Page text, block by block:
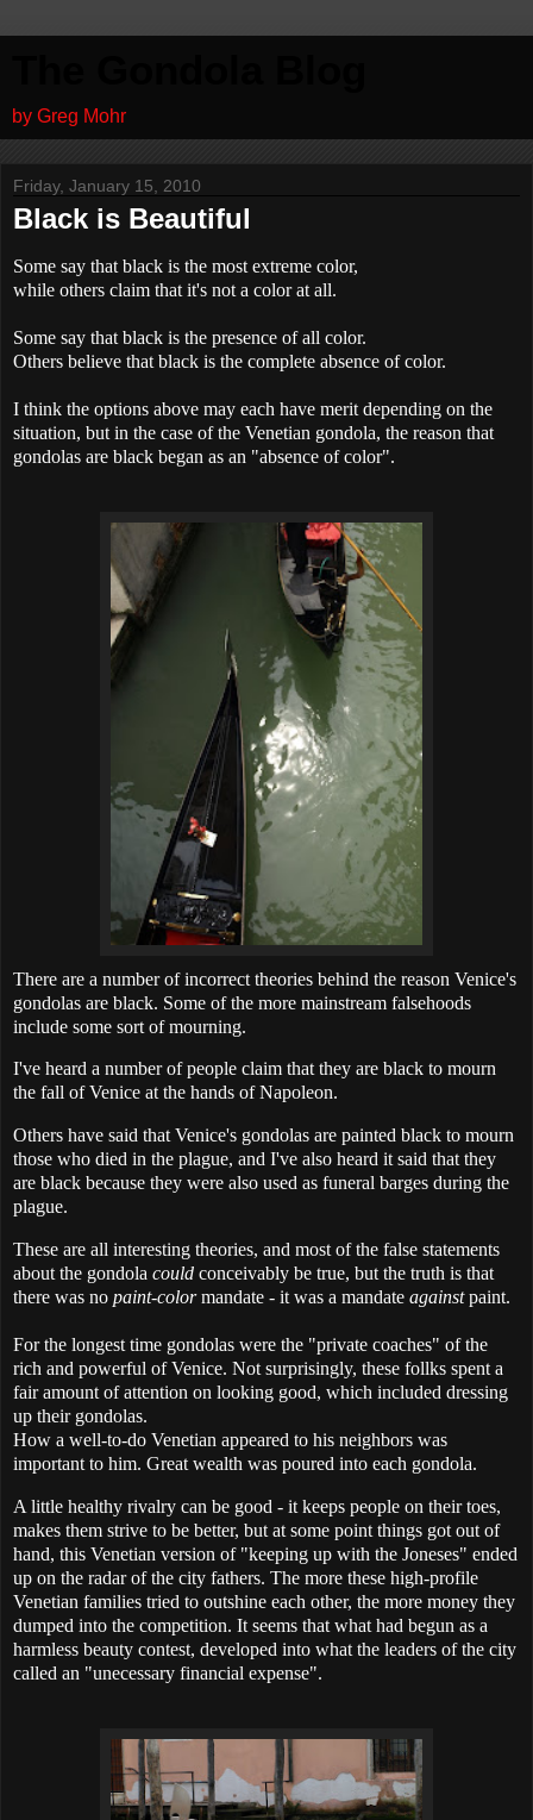
by Greg Mohr
Friday, January 15, 2010
Black is Beautiful
Some say that black is the most extreme color,
while others claim that it's not a color at all.
Some say that black is the presence of all color.
Others believe that black is the complete absence of color.
I think the options above may each have merit depending on the
situation, but in the case of the Venetian gondola, the reason that
gondolas are black began as an "absence of color".
There are a number of incorrect theories behind the reason Venice's
gondolas are black. Some of the more mainstream falsehoods
include some sort of mourning.
I've heard a number of people claim that they are black to mourn
the fall of Venice at the hands of Napoleon.
Others have said that Venice's gondolas are painted black to mourn
those who died in the plague, and I've also heard it said that they
are black because they were also used as funeral barges during the
plague.
These are all interesting theories, and most of the false statements
about the gondola could conceivably be true, but the truth is that
there was no paint-colormandate - it was a mandate againstpaint.
For the longest time gondolas were the "private coaches" of the
rich and powerful of Venice. Not surprisingly, these follks spent a
fair amount of attention on looking good, which included dressing
up their gondolas.
How a well-to-do Venetian appeared to his neighbors was
important to him. Great wealth was poured into each gondola.
A little healthy rivalry can be good - it keeps people on their toes,
makes them strive to be better, but at some point things got out of
hand, this Venetian version of "keeping up with the Joneses" ended
up on the radar of the city fathers. The more these high-profile
Venetian families tried to outshine each other, the more money they
dumped into the competition. It seems that what had begun as a
harmless beauty contest, developed into what the leaders of the city
called an "unecessary financial expense".